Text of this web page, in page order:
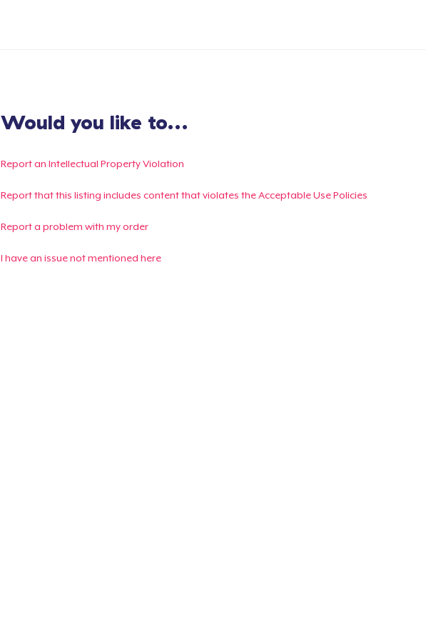
Would you like to...
Report an Intellectual Property Violation
Report that this listing includes content that violates the Acceptable Use Policies
Report a problem with my order
I have an issue not mentioned here